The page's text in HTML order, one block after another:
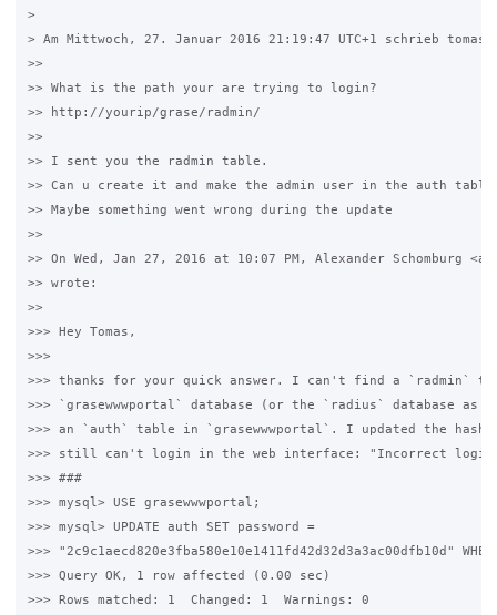
>
> Am Mittwoch, 27. Januar 2016 21:19:47 UTC+1 schrieb
>>
>> What is the path your are trying to login?
>> http://yourip/grase/radmin/
>>
>> I sent you the radmin table.
>> Can u create it and make the admin user in the auth
>> Maybe something went wrong during the update
>>
>> On Wed, Jan 27, 2016 at 10:07 PM, Alexander Schomburg
>> wrote:
>>
>>> Hey Tomas,
>>>
>>> thanks for your quick answer. I can't find a `radmin`
>>> `grasewwwportal` database (or the `radius` database as
>>> an `auth` table in `grasewwwportal`. I updated the hash
>>> still can't login in the web interface: "Incorrect
>>> ###
>>> mysql> USE grasewwwportal;
>>> mysql> UPDATE auth SET password =
>>> "2c9c1aecd820e3fba580e10e1411fd42d32d3a3ac00dfb10d"
>>> Query OK, 1 row affected (0.00 sec)
>>> Rows matched: 1  Changed: 1  Warnings: 0